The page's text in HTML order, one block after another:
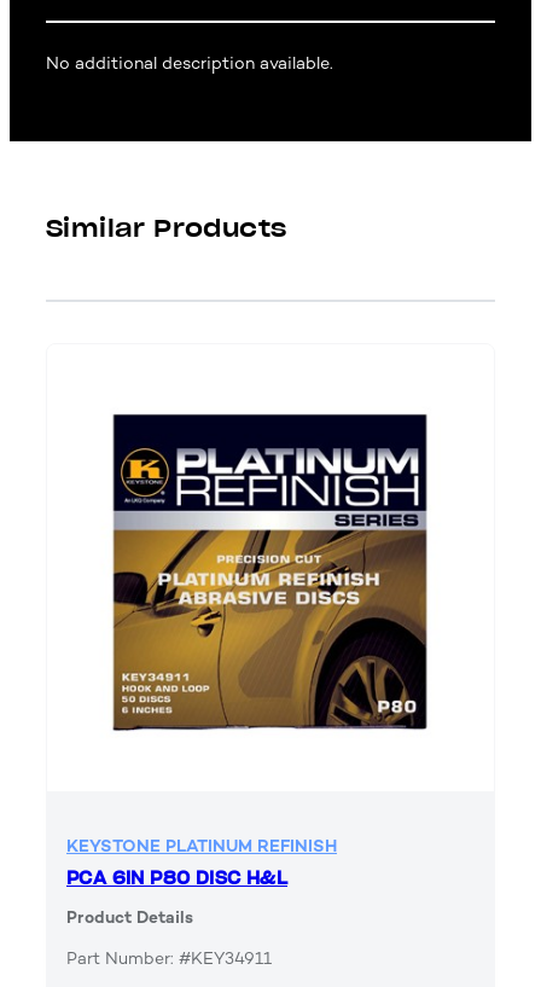
No additional description available.
Similar Products
KEYSTONE PLATINUM REFINISH
PCA 6IN P80 DISC H&L
Product Details
Part Number: #KEY34911